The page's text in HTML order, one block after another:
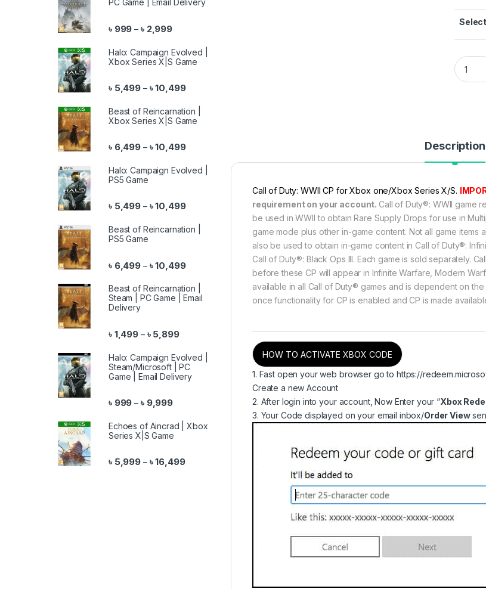
Select
Call of
Description
Call of Duty: WWII CP for Xbox one/Xbox Series X/S.
requirement on your account. Call of Duty®: WWII game
be used in WWII to obtain Rare Supply Drops for use in
game mode plus other in-game content. Not all game
also be used to obtain in-game content in Call of Duty®:
Call of Duty®: Black Ops III. Each game is sold separately.
before these CP will appear in Infinite Warfare, Modern
available in all Call of Duty® games and is dependent on
once functionality for CP is enabled and CP is made
HOW TO ACTIVATE XBOX CODE
1. Fast open your web browser go to https://
Create a new Account
2. After login into your account, Now Enter your “Xbox
3. Your Code displayed on your email inbox/Order View
PC Game | Email Delivery
৳ 999 – ৳ 2,999Price range: ৳ 999 through ৳ 2,999
Halo: Campaign Evolved |
Xbox Series X|S Game
৳ 5,499 – ৳10,499Price range: ৳ 5,499 through ৳ 10,499
Beast of Reincarnation |
Xbox Series X|S Game
৳ 6,499 – ৳10,499Price range: ৳ 6,499 through ৳ 10,499
Halo: Campaign Evolved |
PS5 Game
৳ 5,499 – ৳10,499Price range: ৳ 5,499 through ৳ 10,499
Beast of Reincarnation |
PS5 Game
৳ 6,499 – ৳10,499Price range: ৳ 6,499 through ৳ 10,499
Beast of Reincarnation |
Steam | PC Game | Email
Delivery
৳ 1,499 – ৳ 5,899Price range: ৳ 1,499 through ৳ 5,899
Halo: Campaign Evolved |
Steam/Microsoft | PC
Game | Email Delivery
৳ 999 – ৳ 9,999Price range: ৳ 999 through ৳ 9,999
Echoes of Aincrad | Xbox
Series X|S Game
৳ 5,999 – ৳16,499Price range: ৳ 5,999 through ৳ 16,499